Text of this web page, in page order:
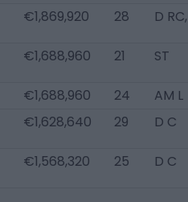
€1,869,920 28 D
€1,688,960 21 ST
€1,688,960 24
AM L
€1,628,640 29 D C
€1,568,320 25 D C